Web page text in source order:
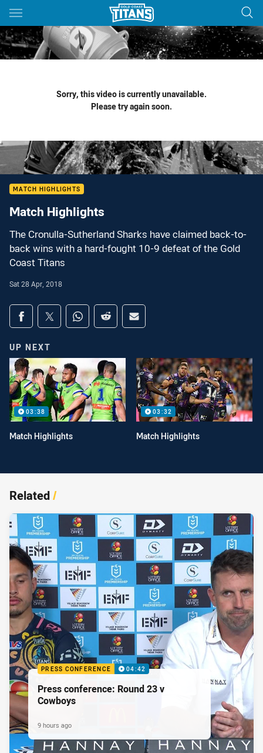
Main
You have skipped the navigation, tab for page content
Sorry, this video is currently unavailable.
Please try again soon.
MATCH HIGHLIGHTS
Match Highlights
The Cronulla-Sutherland Sharks have claimed back-to-
back wins with a hard-fought 10-9 defeat of the Gold
Coast Titans
Sat 28 Apr, 2018
Share on social media
Share via Facebook
Share via Twitter
Share via Whats-app
Share via Reddit
Share via Email
UP NEXT
03:38
Match Highlights
03:32
Match Highlights
Related/
PRESS CONFERENCE 04:42
Press conference: Round 23 v
Cowboys
9 hours ago